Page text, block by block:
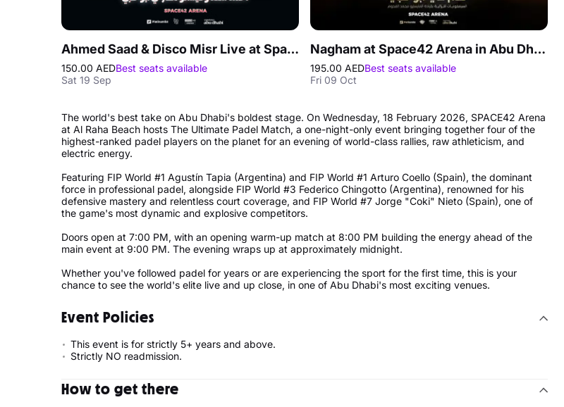
Ahmed Saad & Disco Misr Live at Space42 Arena in Abu Dhabi
150.00 AEDBest seats available
Sat 19 Sep
Nagham at Space42 Arena in Abu Dhabi
195.00 AEDBest seats available
Fri 09 Oct
The world's best take on Abu Dhabi's boldest stage. On Wednesday, 18 February 2026, SPACE42 Arena
at Al Raha Beach hosts The Ultimate Padel Match, a one-night-only event bringing together four of the
highest-ranked padel players on the planet for an evening of world-class rallies, raw athleticism, and
electric energy.
Featuring FIP World #1 Agustín Tapia (Argentina) and FIP World #1 Arturo Coello (Spain), the dominant
force in professional padel, alongside FIP World #3 Federico Chingotto (Argentina), renowned for his
defensive mastery and relentless court coverage, and FIP World #7 Jorge "Coki" Nieto (Spain), one of
the game's most dynamic and explosive competitors.
Doors open at 7:00 PM, with an opening warm-up match at 8:00 PM building the energy ahead of the
main event at 9:00 PM. The evening wraps up at approximately midnight.
Whether you've followed padel for years or are experiencing the sport for the first time, this is your
chance to see the world's elite live and up close, in one of Abu Dhabi's most exciting venues.
Event Policies
This event is for strictly 5+ years and above.
Strictly NO readmission.
How to get there